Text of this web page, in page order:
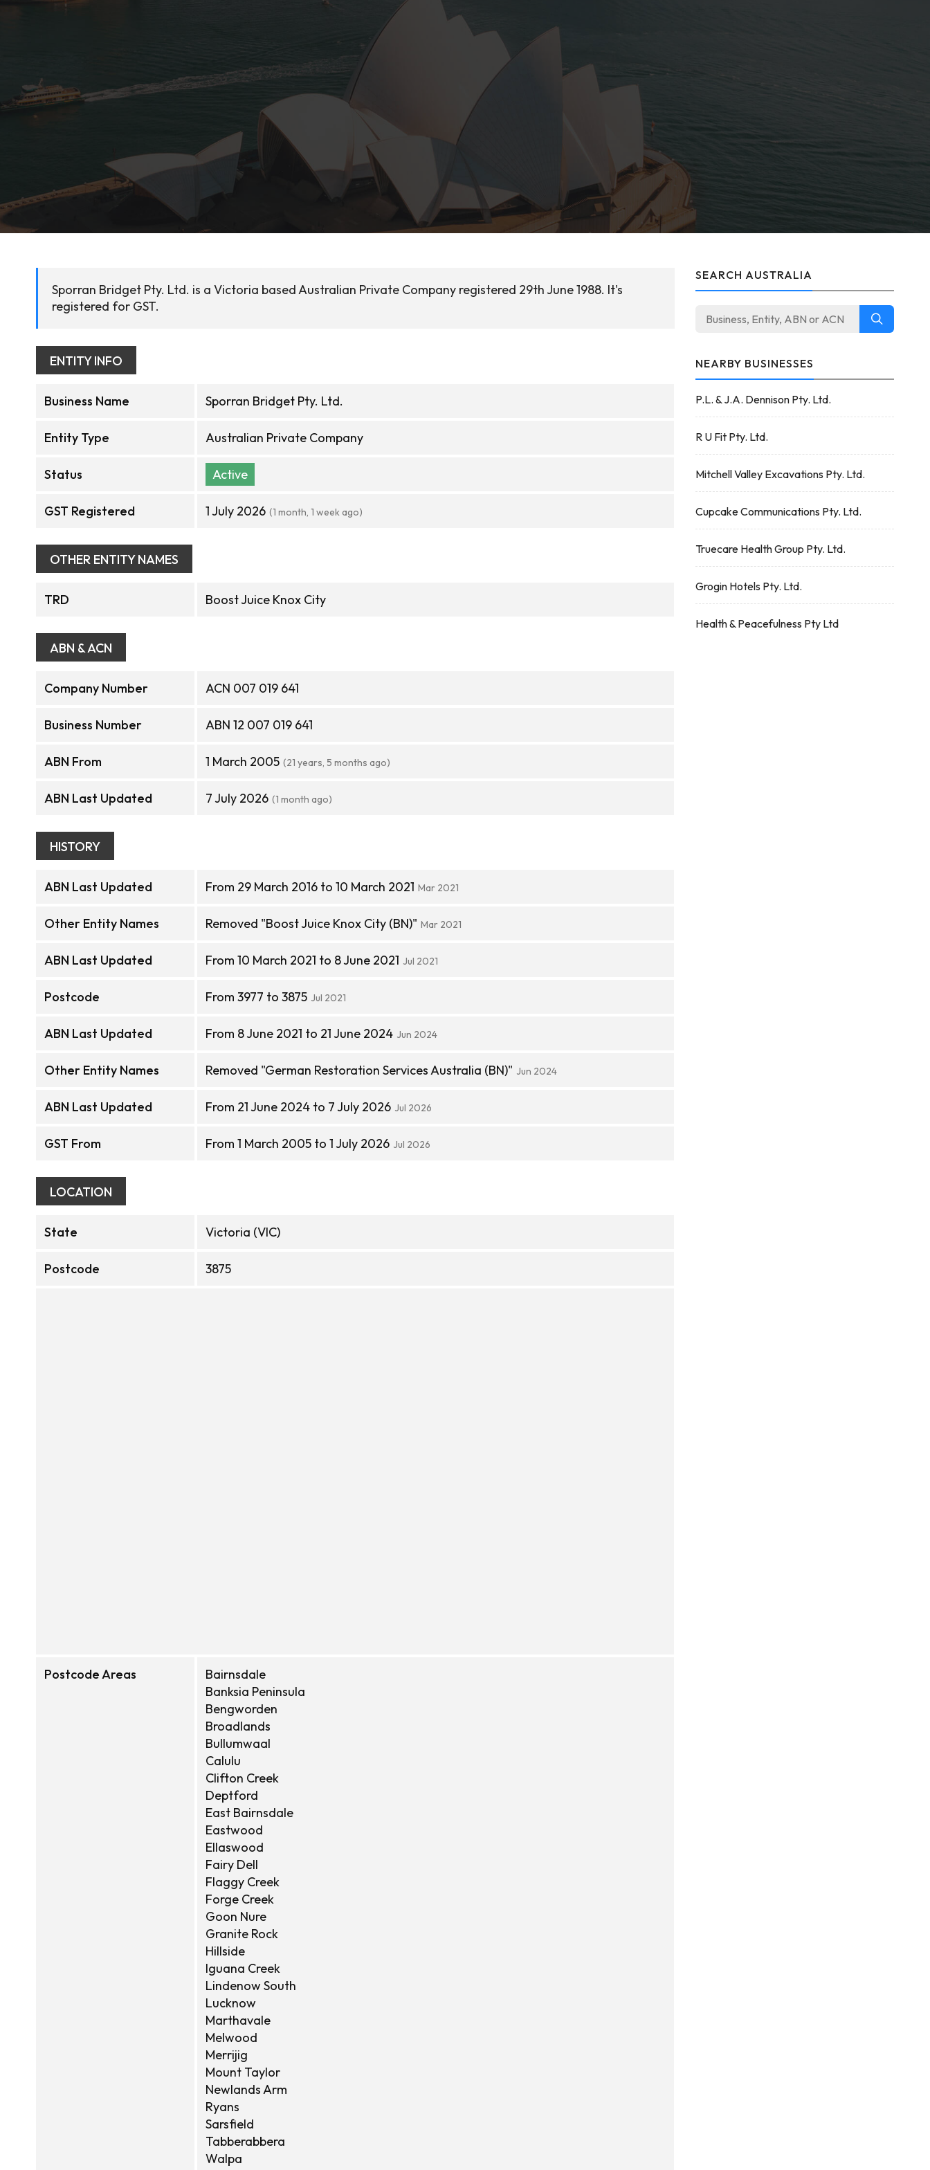
Sporran Bridget Pty. Ltd. is a Victoria based Australian Private Company registered 29th June 1988. It's
registered for GST.
ENTITY INFO
Business Name Sporran Bridget Pty. Ltd.
Entity Type Australian Private Company
Status Active
GST Registered 1 July 2026 (1 month, 1 week ago)
OTHER ENTITY NAMES
TRD Boost Juice Knox City
ABN & ACN
Company Number ACN 007 019 641
Business Number ABN 12 007 019 641
ABN From 1 March 2005 (21 years, 5 months ago)
ABN Last Updated 7 July 2026 (1 month ago)
HISTORY
ABN Last Updated From 29 March 2016 to 10 March 2021 Mar 2021
Other Entity Names Removed "Boost Juice Knox City (BN)" Mar 2021
ABN Last Updated From 10 March 2021 to 8 June 2021 Jul 2021
Postcode From 3977 to 3875 Jul 2021
ABN Last Updated From 8 June 2021 to 21 June 2024 Jun 2024
Other Entity Names Removed "German Restoration Services Australia (BN)" Jun 2024
ABN Last Updated From 21 June 2024 to 7 July 2026 Jul 2026
GST From From 1 March 2005 to 1 July 2026 Jul 2026
LOCATION
State Victoria (VIC)
Postcode 3875
Postcode Areas
Bairnsdale
Banksia Peninsula
Bengworden
Broadlands
Bullumwaal
Calulu
Clifton Creek
Deptford
East Bairnsdale
Eastwood
Ellaswood
Fairy Dell
Flaggy Creek
Forge Creek
Goon Nure
Granite Rock
Hillside
Iguana Creek
Lindenow South
Lucknow
Marthavale
Melwood
Merrijig
Mount Taylor
Newlands Arm
Ryans
Sarsfield
Tabberabbera
Walpa
SEARCH AUSTRALIA
NEARBY BUSINESSES
P.L. & J.A. Dennison Pty. Ltd.
R U Fit Pty. Ltd.
Mitchell Valley Excavations Pty. Ltd.
Cupcake Communications Pty. Ltd.
Truecare Health Group Pty. Ltd.
Grogin Hotels Pty. Ltd.
Health & Peacefulness Pty Ltd